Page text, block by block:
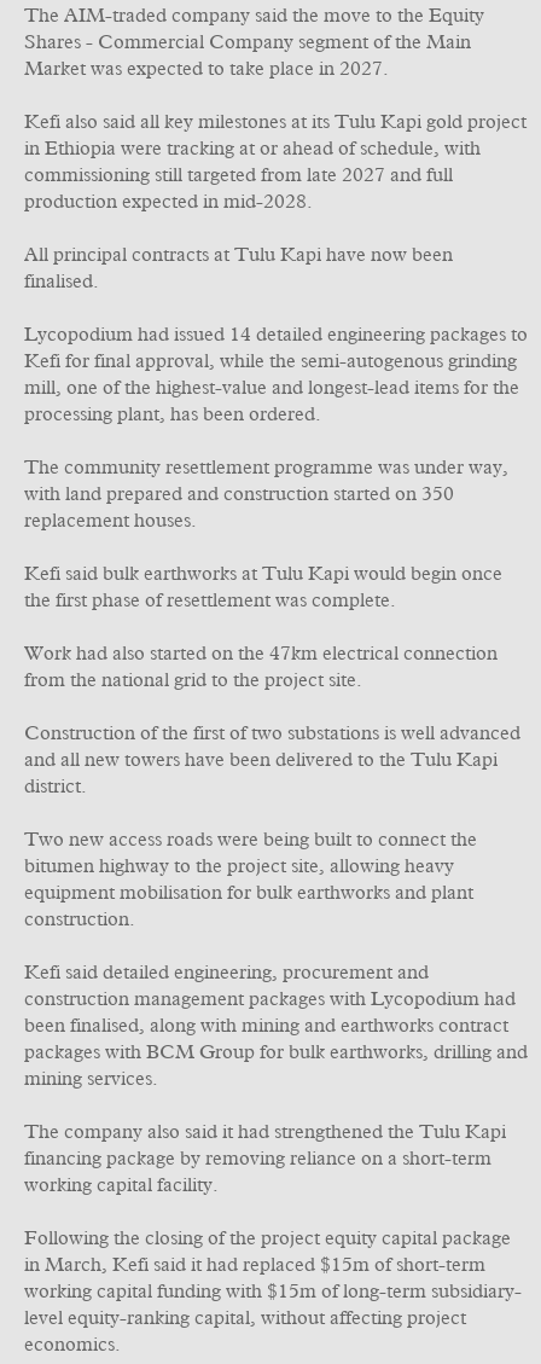
The AIM-traded company said the move to the Equity
Shares - Commercial Company segment of the Main
Market was expected to take place in 2027.
Kefi also said all key milestones at its Tulu Kapi gold project
in Ethiopia were tracking at or ahead of schedule, with
commissioning still targeted from late 2027 and full
production expected in mid-2028.
All principal contracts at Tulu Kapi have now been
finalised.
Lycopodium had issued 14 detailed engineering packages to
Kefi for final approval, while the semi-autogenous grinding
mill, one of the highest-value and longest-lead items for the
processing plant, has been ordered.
The community resettlement programme was under way,
with land prepared and construction started on 350
replacement houses.
Kefi said bulk earthworks at Tulu Kapi would begin once
the first phase of resettlement was complete.
Work had also started on the 47km electrical connection
from the national grid to the project site.
Construction of the first of two substations is well advanced
and all new towers have been delivered to the Tulu Kapi
district.
Two new access roads were being built to connect the
bitumen highway to the project site, allowing heavy
equipment mobilisation for bulk earthworks and plant
construction.
Kefi said detailed engineering, procurement and
construction management packages with Lycopodium had
been finalised, along with mining and earthworks contract
packages with BCM Group for bulk earthworks, drilling and
mining services.
The company also said it had strengthened the Tulu Kapi
financing package by removing reliance on a short-term
working capital facility.
Following the closing of the project equity capital package
in March, Kefi said it had replaced $15m of short-term
working capital funding with $15m of long-term subsidiary-
level equity-ranking capital, without affecting project
economics.